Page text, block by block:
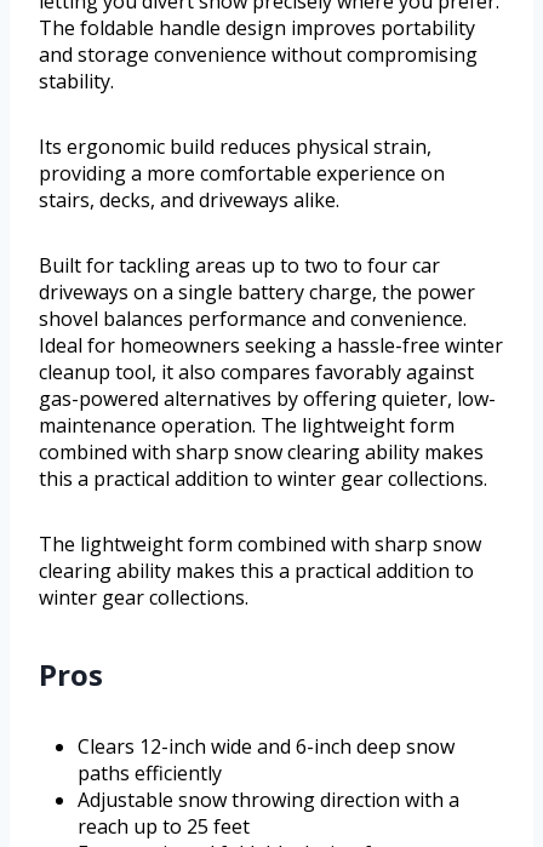
The foldable handle design improves portability
and storage convenience without compromising
stability.
Its ergonomic build reduces physical strain,
providing a more comfortable experience on
stairs, decks, and driveways alike.
Built for tackling areas up to two to four car
driveways on a single battery charge, the power
shovel balances performance and convenience.
Ideal for homeowners seeking a hassle-free winter
cleanup tool, it also compares favorably against
gas-powered alternatives by offering quieter, low-
maintenance operation. The lightweight form
combined with sharp snow clearing ability makes
this a practical addition to winter gear collections.
The lightweight form combined with sharp snow
clearing ability makes this a practical addition to
winter gear collections.
Pros
Clears 12-inch wide and 6-inch deep snow
paths efficiently
Adjustable snow throwing direction with a
reach up to 25 feet